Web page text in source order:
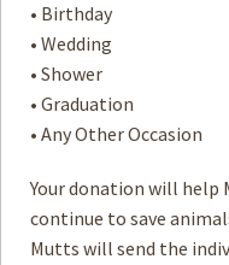
• Birthday
• Wedding
• Shower
• Graduation
• Any Other Occasion
Your donation will help
continue to save
Mutts will send the